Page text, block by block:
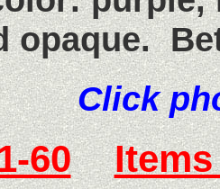
opaque.
Click
60 Items